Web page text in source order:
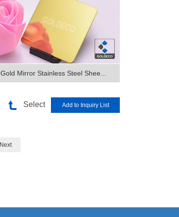
Gold Mirror Stainless Steel Shee...
Select
Next